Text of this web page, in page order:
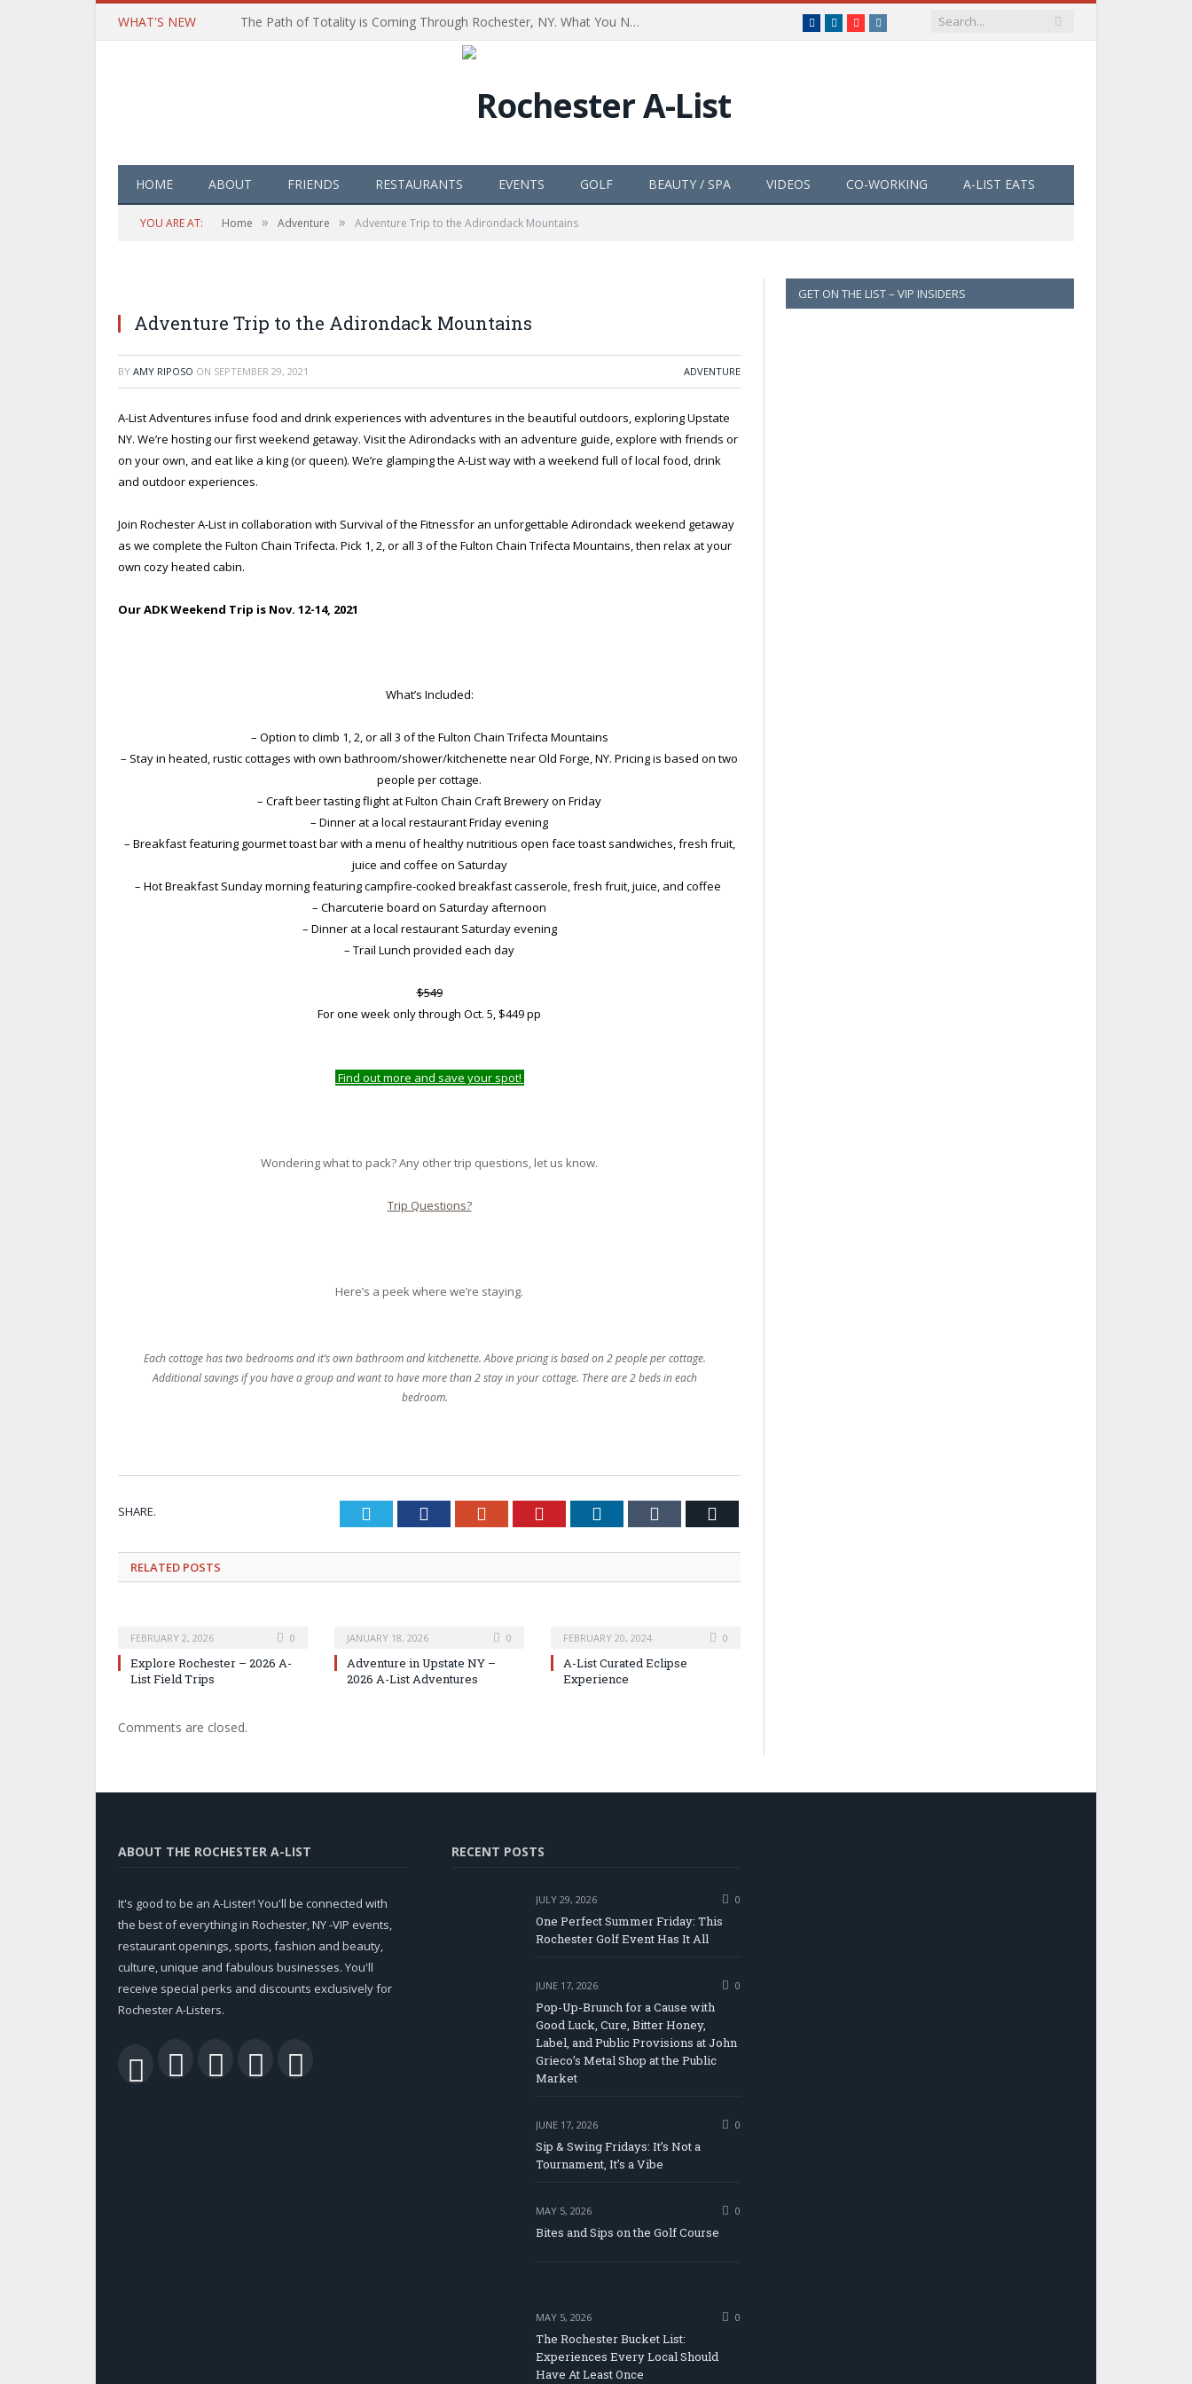
WHAT'S NEW The Path of Totality is Coming Through Rochester, NY. What You Need To Know, Tips and The Best Events Facebook
LinkedInYouTubeInstagram
HOME ABOUT FRIENDS RESTAURANTS EVENTS GOLF BEAUTY / SPA VIDEOS CO-WORKING A-LIST EATS
YOU ARE AT: Home » Adventure » Adventure Trip to the Adirondack Mountains
Adventure Trip to the Adirondack Mountains
BY AMY RIPOSO ON SEPTEMBER 29, 2021 ADVENTURE
A-List Adventures infuse food and drink experiences with adventures in the beautiful outdoors, exploring Upstate
NY. We’re hosting our first weekend getaway. Visit the Adirondacks with an adventure guide, explore with friends or
on your own, and eat like a king (or queen). We’re glamping the A-List way with a weekend full of local food, drink
and outdoor experiences.
Join Rochester A-List in collaboration with Survival of the Fitnessfor an unforgettable Adirondack weekend getaway
as we complete the Fulton Chain Trifecta. Pick 1, 2, or all 3 of the Fulton Chain Trifecta Mountains, then relax at your
own cozy heated cabin.
Our ADK Weekend Trip is Nov. 12-14, 2021
What’s Included:
– Option to climb 1, 2, or all 3 of the Fulton Chain Trifecta Mountains
– Stay in heated, rustic cottages with own bathroom/shower/kitchenette near Old Forge, NY. Pricing is based on two
people per cottage.
– Craft beer tasting flight at Fulton Chain Craft Brewery on Friday
– Dinner at a local restaurant Friday evening
– Breakfast featuring gourmet toast bar with a menu of healthy nutritious open face toast sandwiches, fresh fruit,
juice and coffee on Saturday
– Hot Breakfast Sunday morning featuring campfire-cooked breakfast casserole, fresh fruit, juice, and coffee
– Charcuterie board on Saturday afternoon
– Dinner at a local restaurant Saturday evening
– Trail Lunch provided each day
$549
For one week only through Oct. 5, $449 pp
Find out more and save your spot!
Wondering what to pack? Any other trip questions, let us know.
Trip Questions?
Here’s a peek where we’re staying.
Each cottage has two bedrooms and it’s own bathroom and kitchenette. Above pricing is based on 2 people per cottage.
Additional savings if you have a group and want to have more than 2 stay in your cottage. There are 2 beds in each
bedroom.
SHARE. Twitter Facebook Google+ Pinterest LinkedIn Tumblr
RELATED POSTS
FEBRUARY 2, 2026 0
Explore Rochester – 2026 A-
List Field Trips
JANUARY 18, 2026 0
Adventure in Upstate NY –
2026 A-List Adventures
FEBRUARY 20, 2024 0
A-List Curated Eclipse
Experience
Comments are closed.
GET ON THE LIST – VIP INSIDERS
ABOUT THE ROCHESTER A-LIST
It's good to be an A-Lister! You'll be connected with
the best of everything in Rochester, NY -VIP events,
restaurant openings, sports, fashion and beauty,
culture, unique and fabulous businesses. You'll
receive special perks and discounts exclusively for
Rochester A-Listers.
RSS Facebook
TwitterLinkedIn
RECENT POSTS
JULY 29, 2026 0
One Perfect Summer Friday: This
Rochester Golf Event Has It All
JUNE 17, 2026 0
Pop-Up-Brunch for a Cause with
Good Luck, Cure, Bitter Honey,
Label, and Public Provisions at John
Grieco’s Metal Shop at the Public
Market
JUNE 17, 2026 0
Sip & Swing Fridays: It’s Not a
Tournament, It’s a Vibe
MAY 5, 2026 0
Bites and Sips on the Golf Course
MAY 5, 2026 0
The Rochester Bucket List:
Experiences Every Local Should
Have At Least Once